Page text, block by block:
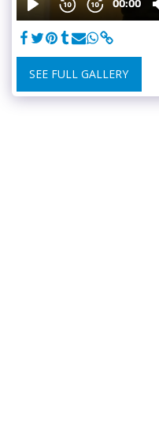
SEE FULL GALLERY